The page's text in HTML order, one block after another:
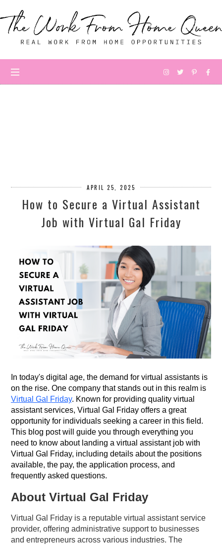
APRIL 25, 2025
How to Secure a Virtual Assistant
Job with Virtual Gal Friday
In today's digital age, the demand for virtual assistants is
on the rise. One company that stands out in this realm is
Virtual Gal Friday. Known for providing quality virtual
assistant services, Virtual Gal Friday offers a great
opportunity for individuals seeking a career in this field.
This blog post will guide you through everything you
need to know about landing a virtual assistant job with
Virtual Gal Friday, including details about the positions
available, the pay, the application process, and
frequently asked questions.
About Virtual Gal Friday
Virtual Gal Friday is a reputable virtual assistant service
provider, offering administrative support to businesses
and entrepreneurs across various industries. The